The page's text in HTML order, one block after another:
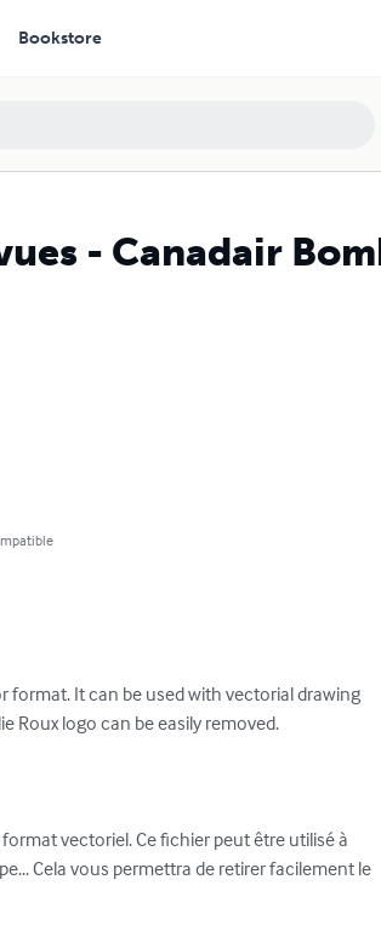
Bookstore
- Canadair
format. It can be used with vectorial drawing
Roux logo can be easily removed.
vectoriel. Ce fichier peut être utilisé à
Cela vous permettra de retirer facilement le